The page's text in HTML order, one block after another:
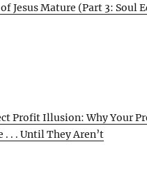
Jesus Mature (Part 3: Soul
Profit Illusion: Why Your
. . Until They Aren’t